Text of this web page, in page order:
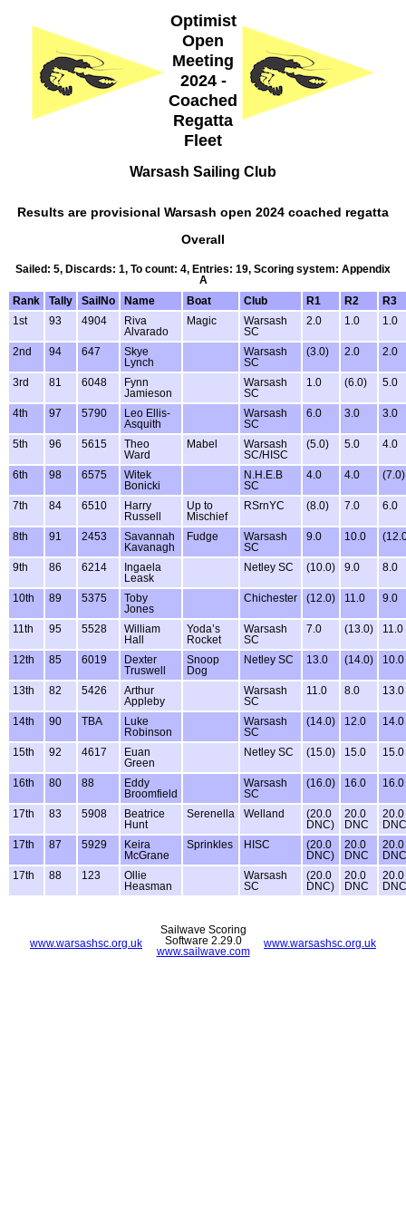
Optimist
Open
Meeting
2024 -
Coached
Regatta
Fleet
Warsash Sailing Club
Results are provisional Warsash open 2024 coached regatta
Overall
Sailed: 5, Discards: 1, To count: 4, Entries: 19, Scoring system: Appendix
A
Rank
Tally SailNo Name Boat Club R1 R2
R3
1st
93 4904
Riva
Alvarado
Magic
Warsash
SC
2.0 1.0 1.0
2nd 94 647
Skye
Lynch
Warsash
SC
(3.0) 2.0 2.0
3rd 81 6048
Fynn
Jamieson
Warsash
SC
1.0 (6.0) 5.0
4th 97 5790
Leo Ellis-
Asquith
Warsash
SC
6.0 3.0 3.0
5th 96 5615
Theo
Ward
Mabel
Warsash
SC/HISC
(5.0) 5.0 4.0
6th 98 6575
Witek
Bonicki
N.H.E.B
SC
4.0 4.0 (7.0)
7th 84 6510
Harry
Russell
Up to
Mischief
RSrnYC (8.0) 7.0 6.0
8th 91 2453
Savannah
Kavanagh
Fudge
Warsash
SC
9.0 10.0
9th 86 6214
Ingaela
Leask
Netley SC (10.0) 9.0 8.0
10th 89 5375
Toby
Jones
Chichester (12.0) 11.0 9.0
11th 95 5528
William
Hall
Yoda’s
Rocket
Warsash
SC
7.0 (13.0) 11.0
12th 85 6019
Dexter
Truswell
Snoop
Dog
Netley SC 13.0 (14.0) 10.0
13th 82 5426
Arthur
Appleby
Warsash
SC
11.0 8.0 13.0
14th 90 TBA
Luke
Robinson
Warsash
SC
(14.0) 12.0 14.0
15th 92 4617
Euan
Green
Netley SC (15.0) 15.0 15.0
16th 80 88
Eddy
Broomfield
Warsash
SC
(16.0) 16.0 16.0
17th 83 5908
Beatrice
Hunt
Serenella Welland
(20.0
DNC)
20.0
DNC
20.0
DNC
17th
87 5929
Keira
McGrane
Sprinkles HISC
(20.0
DNC)
20.0
DNC
20.0
DNC
17th
88 123
Ollie
Heasman
Warsash
SC
(20.0
DNC)
20.0
DNC
20.0
DNC
www.warsashsc.org.uk www.warsashsc.org.uk
Sailwave Scoring
Software 2.29.0
www.sailwave.com